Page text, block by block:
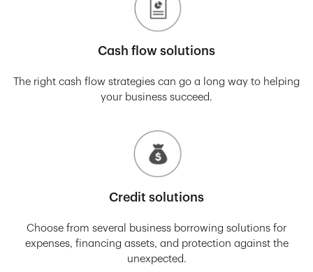
Cash flow solutions
The right cash flow strategies can go a long way to helping
your business succeed.
Credit solutions
Choose from several business borrowing solutions for
expenses, financing assets, and protection against the
unexpected.